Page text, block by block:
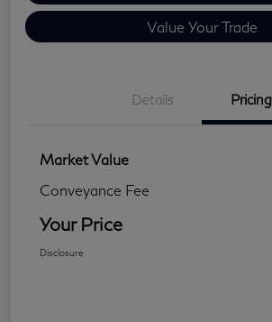
Value Your Trade
Details Pricing
Market Value
Conveyance Fee
Your Price
Disclosure